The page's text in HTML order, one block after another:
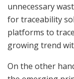
unnecessary
for traceability
platforms to
growing trend
On the other